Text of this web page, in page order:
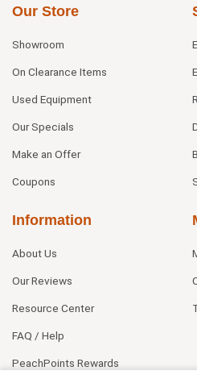
Our Store
Showroom
On Clearance Items
Used Equipment
Our Specials
Make an Offer
Coupons
Information
About Us
Our Reviews
Resource Center
FAQ / Help
PeachPoints Rewards